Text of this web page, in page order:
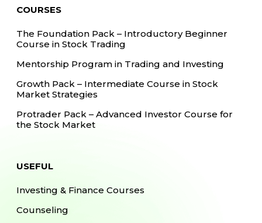
COURSES
The Foundation Pack – Introductory Beginner
Course in Stock Trading
Mentorship Program in Trading and Investing
Growth Pack – Intermediate Course in Stock
Market Strategies
Protrader Pack – Advanced Investor Course for
the Stock Market
USEFUL
Investing & Finance Courses
Counseling